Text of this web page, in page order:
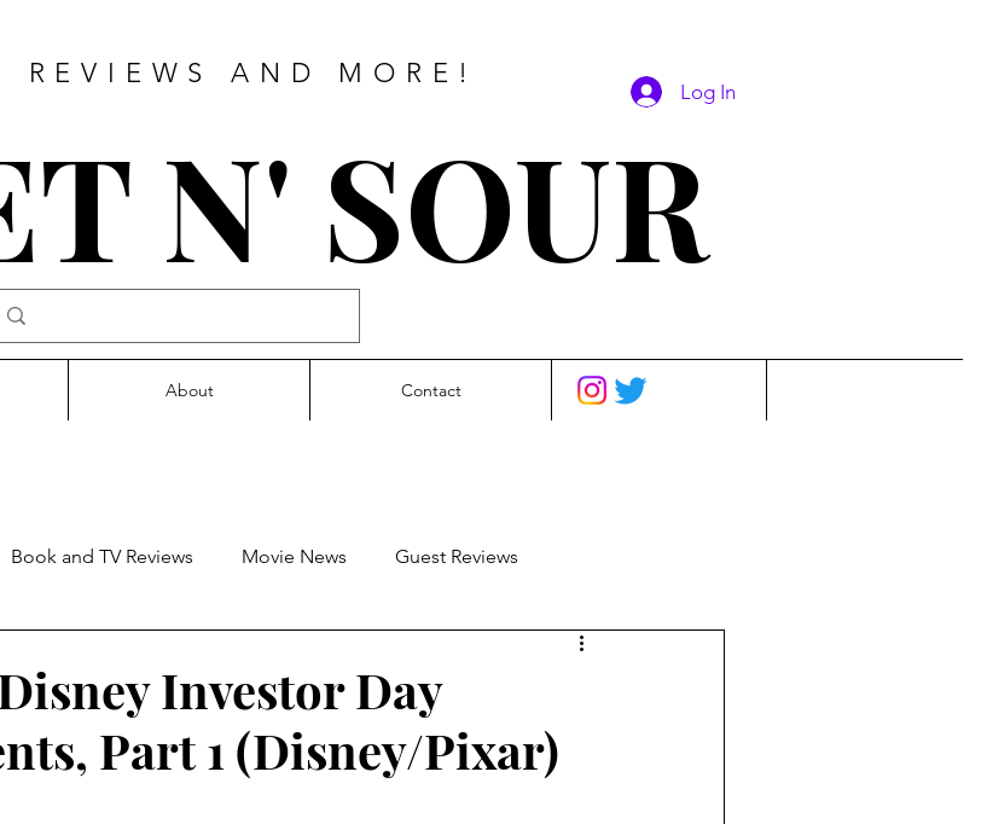
REVIEWS AND MORE!
N' SOUR
Log In
About Contact
Book and TV Reviews Movie News Guest Reviews
Investor Day
Part 1 (Disney/Pixar)